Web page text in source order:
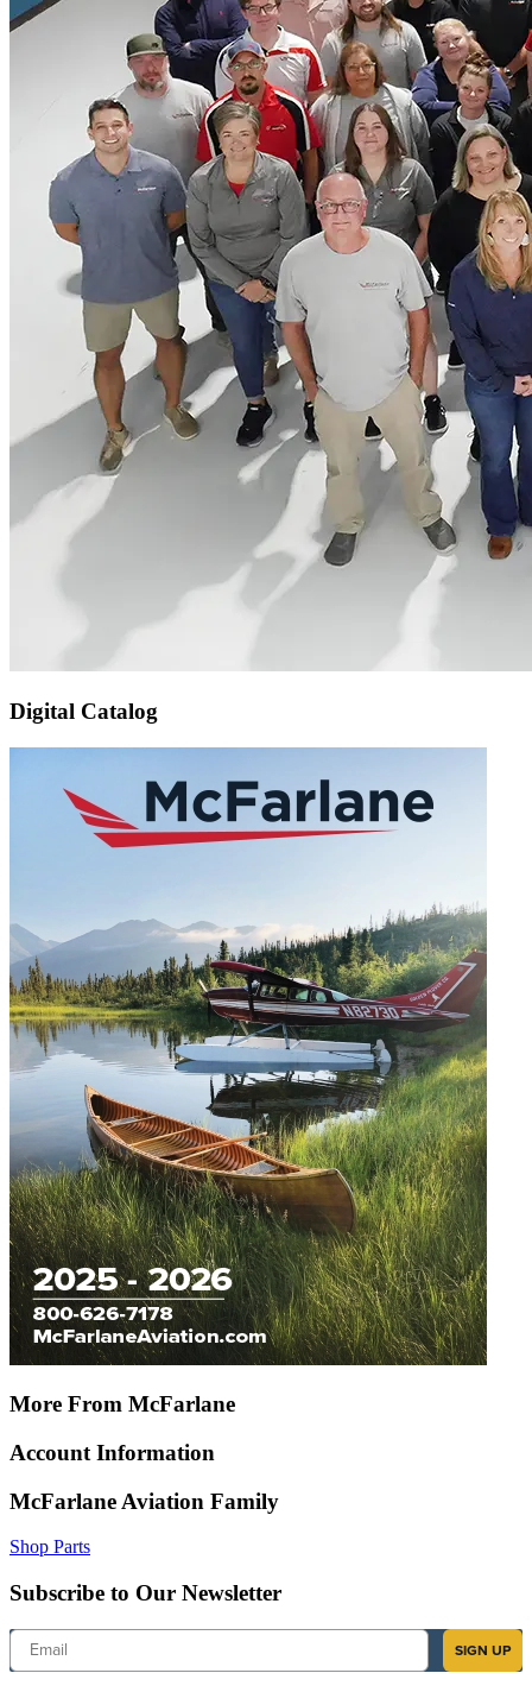
Digital Catalog
More From McFarlane
Account Information
McFarlane Aviation Family
Shop Parts
Subscribe to Our Newsletter
Email
SIGN UP